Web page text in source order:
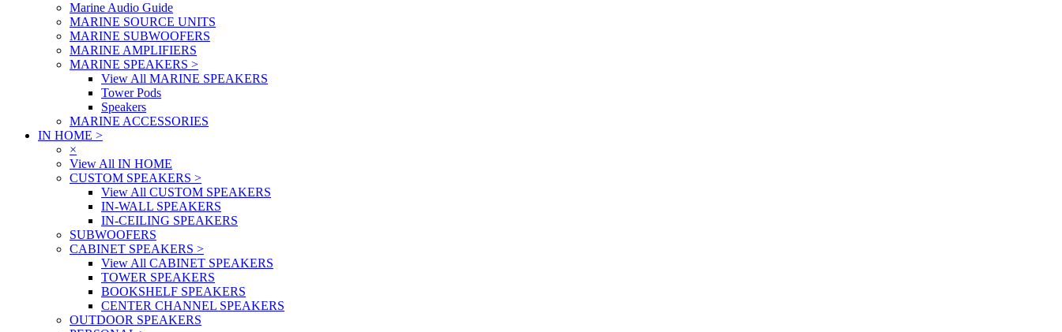
Marine Audio Guide
MARINE SOURCE UNITS
MARINE SUBWOOFERS
MARINE AMPLIFIERS
MARINE SPEAKERS >
View All MARINE SPEAKERS
Tower Pods
Speakers
MARINE ACCESSORIES
IN HOME >
×
View All IN HOME
CUSTOM SPEAKERS >
View All CUSTOM SPEAKERS
IN-WALL SPEAKERS
IN-CEILING SPEAKERS
SUBWOOFERS
CABINET SPEAKERS >
View All CABINET SPEAKERS
TOWER SPEAKERS
BOOKSHELF SPEAKERS
CENTER CHANNEL SPEAKERS
OUTDOOR SPEAKERS